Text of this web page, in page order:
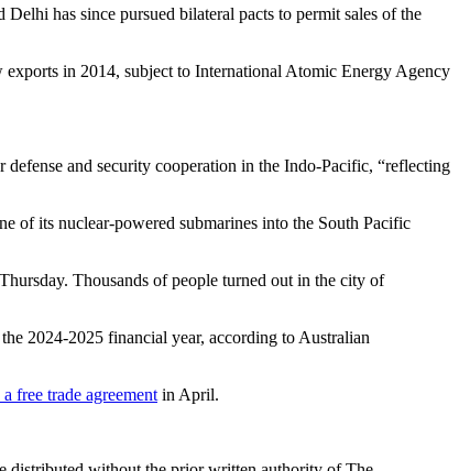
has since pursued bilateral pacts to permit sales of the
exports in 2014, subject to International Atomic Energy Agency
and security cooperation in the Indo-Pacific, “reflecting
of its nuclear-powered submarines into the South Pacific
Thousands of people turned out in the city of
2024-2025 financial year, according to Australian
free trade agreement in April.